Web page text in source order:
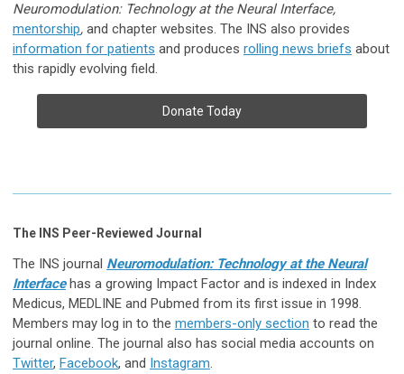
Neuromodulation: Technology at the Neural Interface,
mentorship, and chapter websites. The INS also provides
information for patients and produces rolling news briefs about
this rapidly evolving field.
Donate Today
The INS Peer-Reviewed Journal
The INS journal Neuromodulation: Technology at the Neural
Interfacehas a growing Impact Factor and is indexed in Index
Medicus, MEDLINE and Pubmed from its first issue in 1998.
Members may log in to the members-only section to read the
journal online. The journal also has social media accounts on
Twitter, Facebook, and Instagram.